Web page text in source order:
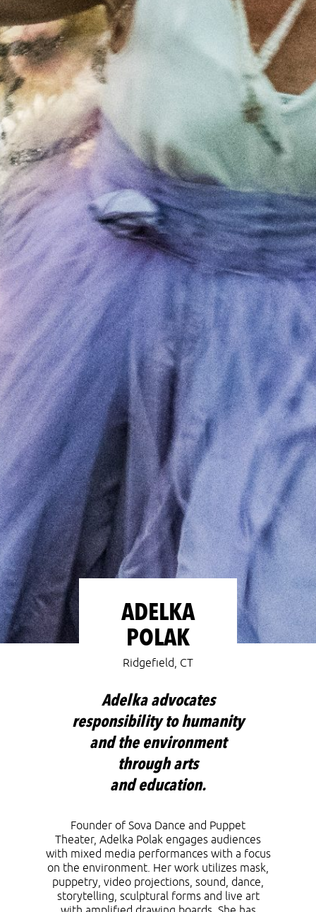
ADELKA
POLAK
Ridgefield, CT
Adelka advocates
responsibility to humanity
and the environment
through arts
and education.
Founder of Sova Dance and Puppet
Theater, Adelka Polak engages audiences
with mixed media performances with a focus
on the environment. Her work utilizes mask,
puppetry, video projections, sound, dance,
storytelling, sculptural forms and live art